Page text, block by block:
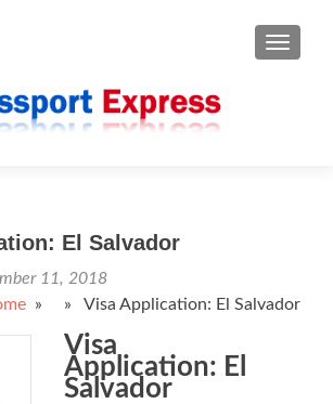
El Salvador
11, 2018
» » Visa Application: El Salvador
Visa
Application: El
Salvador